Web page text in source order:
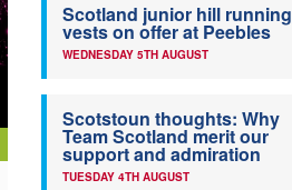
Scotland junior hill running
vests on offer at Peebles
WEDNESDAY 5TH AUGUST
Scotstoun thoughts: Why
Team Scotland merit our
support and admiration
TUESDAY 4TH AUGUST